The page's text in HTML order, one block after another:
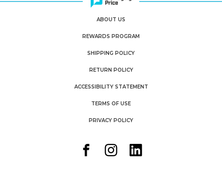
ABOUT US
REWARDS PROGRAM
SHIPPING POLICY
RETURN POLICY
ACCESSIBILITY STATEMENT
TERMS OF USE
PRIVACY POLICY